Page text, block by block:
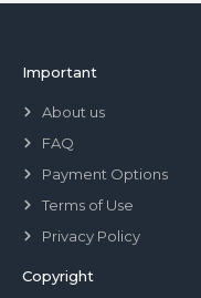
Important
About us
FAQ
Payment Options
Terms of Use
Privacy Policy
Copyright